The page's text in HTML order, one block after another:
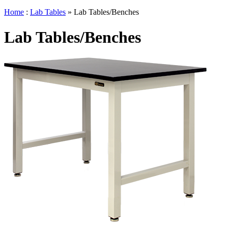
Home : Lab Tables » Lab Tables/Benches
Lab Tables/Benches